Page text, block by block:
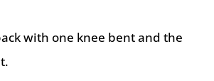
with one knee bent and the